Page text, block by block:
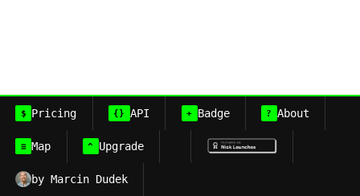
$ Pricing {} API + Badge ? About
≡ Map ^ Upgrade
by Marcin Dudek